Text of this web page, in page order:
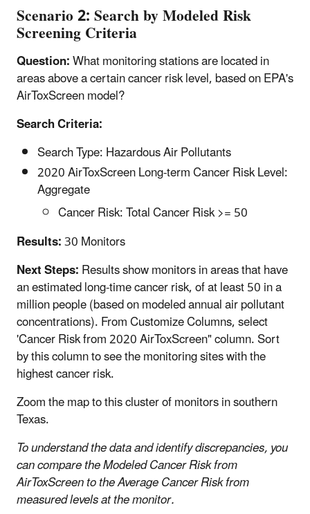
Scenario 2: Search by Modeled Risk
Screening Criteria
Question:What monitoring stations are located in
areas above a certain cancer risk level, based on EPA's
AirToxScreen model?
Search Criteria:
Search Type: Hazardous Air Pollutants
2020 AirToxScreen Long-term Cancer Risk Level:
Aggregate
Cancer Risk: Total Cancer Risk >= 50
Results:30 Monitors
Next Steps:Results show monitors in areas that have
an estimated long-time cancer risk, of at least 50 in a
million people (based on modeled annual air pollutant
concentrations). From Customize Columns, select
'Cancer Risk from 2020 AirToxScreen" column. Sort
by this column to see the monitoring sites with the
highest cancer risk.
Zoom the map to this cluster of monitors in southern
Texas.
To understand the data and identify discrepancies, you
can compare the Modeled Cancer Risk from
AirToxScreen to the Average Cancer Risk from
measured levels at the monitor.